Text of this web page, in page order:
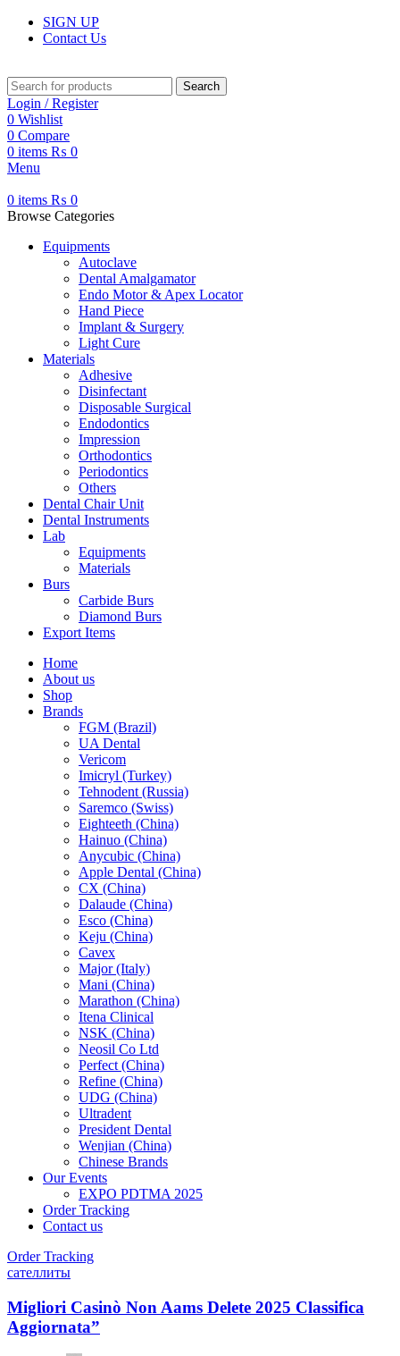
SIGN UP
Contact Us
Search
Login / Register
0 Wishlist
0 Compare
0 items ₨ 0
Menu
0 items ₨ 0
Browse Categories
Equipments
Autoclave
Dental Amalgamator
Endo Motor & Apex Locator
Hand Piece
Implant & Surgery
Light Cure
Materials
Adhesive
Disinfectant
Disposable Surgical
Endodontics
Impression
Orthodontics
Periodontics
Others
Dental Chair Unit
Dental Instruments
Lab
Equipments
Materials
Burs
Carbide Burs
Diamond Burs
Export Items
Home
About us
Shop
Brands
FGM (Brazil)
UA Dental
Vericom
Imicryl (Turkey)
Tehnodent (Russia)
Saremco (Swiss)
Eighteeth (China)
Hainuo (China)
Anycubic (China)
Apple Dental (China)
CX (China)
Dalaude (China)
Esco (China)
Keju (China)
Cavex
Major (Italy)
Mani (China)
Marathon (China)
Itena Clinical
NSK (China)
Neosil Co Ltd
Perfect (China)
Refine (China)
UDG (China)
Ultradent
President Dental
Wenjian (China)
Chinese Brands
Our Events
EXPO PDTMA 2025
Order Tracking
Contact us
Order Tracking
сателлиты
Migliori Casinò Non Aams Delete 2025 Classifica
Aggiornata”